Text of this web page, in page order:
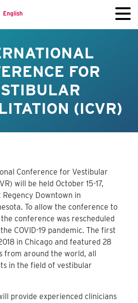
English
FOR
(ICVR)
Conference for Vestibular
will be held October 15-17,
Downtown in
To allow the conference to
conference was rescheduled
COVID-19 pandemic. The first
in Chicago and featured 28
from around the world, all
in the field of vestibular
provide experienced clinicians